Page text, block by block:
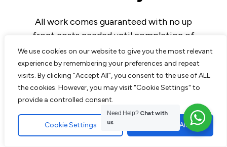
We use cookies on our website to give you the most relevant
experience by remembering your preferences and repeat
visits. By clicking “Accept All”, you consent to the use of ALL
the cookies. However, you may visit "Cookie Settings" to
provide a controlled consent.
Cookie Settings Accept All
All work comes guaranteed with no up
front costs needed until completion of
work to customers satisfaction. We are
experts in all aspects of paving and
landscaping and pride ourselves on the
excellent reputation we have built up over
the years.
Need Help? Chat with
us